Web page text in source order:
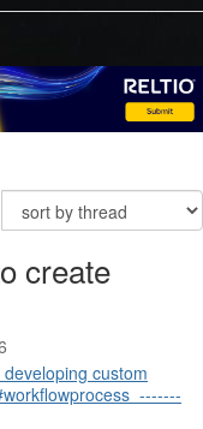
create
custom
-------